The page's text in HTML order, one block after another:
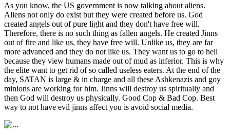
As you know, the US government is now talking about aliens.
Aliens not only do exist but they were created before us. God
created angels out of pure light and they don't have free will.
Therefore, there is no such thing as fallen angels. He created Jinns
out of fire and like us, they have free will. Unlike us, they are far
more advanced and they do not like us. They want us to go to hell
because they view humans made out of mud as inferior. This is why
the elite want to get rid of so called useless eaters. At the end of the
day, SATAN is large & in charge and all these Ashkenazis and goy
minions are working for him. Jinns will destroy us spiritually and
then God will destroy us physically. Good Cop & Bad Cop. Best
way to not have evil jinns affect you is avoid social media.